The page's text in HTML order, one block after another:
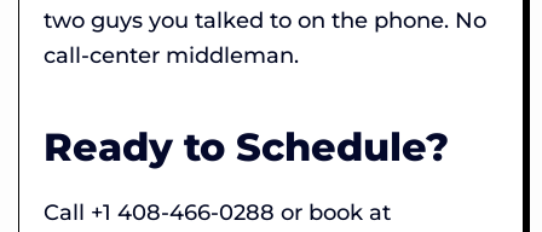
two guys you talked to on the phone. No
call-center middleman.
Ready to Schedule?
Call +1 408-466-0288 or book at